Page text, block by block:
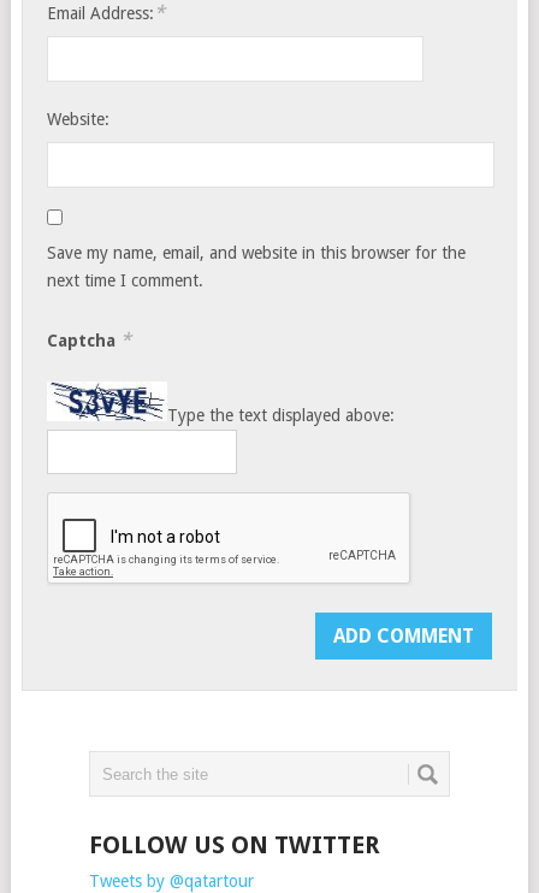
Email Address: *
Website:
Save my name, email, and website in this browser for the
next time I comment.
Captcha *
Type the text displayed above:
FOLLOW US ON TWITTER
Tweets by @qatartour